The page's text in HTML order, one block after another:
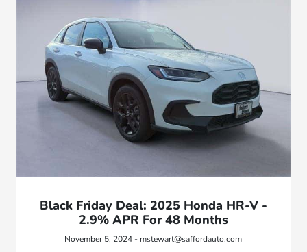
Black Friday Deal: 2025 Honda HR-V -
2.9% APR For 48 Months
November 5, 2024 - mstewart@saffordauto.com